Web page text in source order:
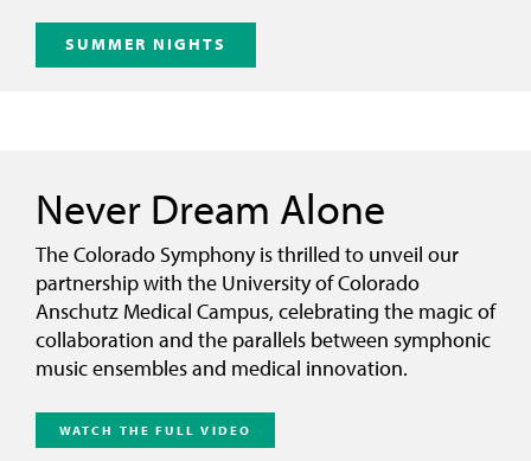
SUMMER NIGHTS
Never Dream Alone
The Colorado Symphony is thrilled to unveil our
partnership with the University of Colorado
Anschutz Medical Campus, celebrating the magic of
collaboration and the parallels between symphonic
music ensembles and medical innovation.
WATCH THE FULL VIDEO